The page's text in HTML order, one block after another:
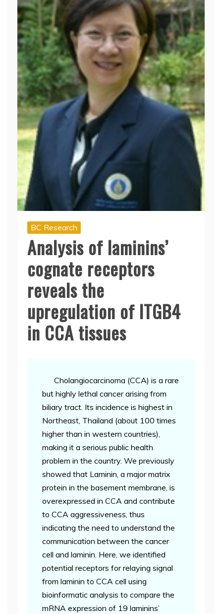
BC Research
Analysis of laminins’
cognate receptors
reveals the
upregulation of ITGB4
in CCA tissues
Cholangiocarcinoma (CCA) is a rare
but highly lethal cancer arising from
biliary tract. Its incidence is highest in
Northeast, Thailand (about 100 times
higher than in western countries),
making it a serious public health
problem in the country. We previously
showed that Laminin, a major matrix
protein in the basement membrane, is
overexpressed in CCA and contribute
to CCA aggressiveness, thus
indicating the need to understand the
communication between the cancer
cell and laminin. Here, we identified
potential receptors for relaying signal
from laminin to CCA cell using
bioinformatic analysis to compare the
mRNA expression of 19 laminins’